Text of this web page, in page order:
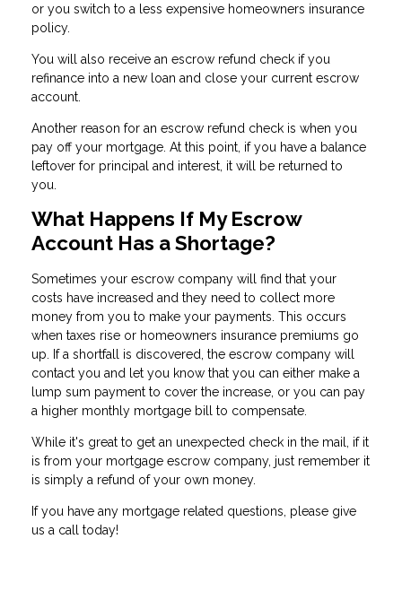
or you switch to a less expensive homeowners insurance
policy.
You will also receive an escrow refund check if you
refinance into a new loan and close your current escrow
account.
Another reason for an escrow refund check is when you
pay off your mortgage. At this point, if you have a balance
leftover for principal and interest, it will be returned to
you.
What Happens If My Escrow
Account Has a Shortage?
Sometimes your escrow company will find that your
costs have increased and they need to collect more
money from you to make your payments. This occurs
when taxes rise or homeowners insurance premiums go
up. If a shortfall is discovered, the escrow company will
contact you and let you know that you can either make a
lump sum payment to cover the increase, or you can pay
a higher monthly mortgage bill to compensate.
While it's great to get an unexpected check in the mail, if it
is from your mortgage escrow company, just remember it
is simply a refund of your own money.
If you have any mortgage related questions, please give
us a call today!